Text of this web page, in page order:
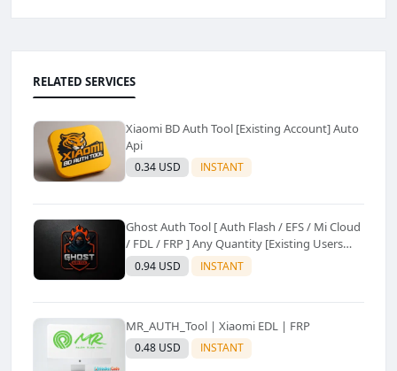
RELATED SERVICES
Xiaomi BD Auth Tool [Existing Account] Auto
Api
0.34 USD INSTANT
Ghost Auth Tool [ Auth Flash / EFS / Mi Cloud
/ FDL / FRP ] Any Quantity [Existing Users
Only
0.94 USD INSTANT
MR_AUTH_Tool | Xiaomi EDL | FRP
0.48 USD INSTANT